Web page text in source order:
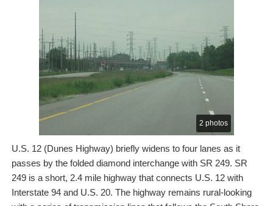
2 photos
U.S. 12 (Dunes Highway) briefly widens to four lanes as it
passes by the folded diamond interchange with SR 249. SR
249 is a short, 2.4 mile highway that connects U.S. 12 with
Interstate 94 and U.S. 20. The highway remains rural-looking